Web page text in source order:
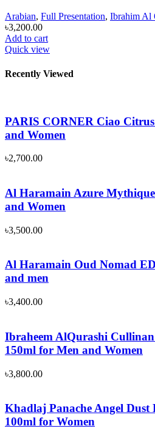
Arabian, Full Presentation, Ibrahim Al
৳3,200.00
Add to cart
Quick view
Recently Viewed
PARIS CORNER Ciao
and Women
৳2,700.00
Al Haramain Azure
and Women
৳3,500.00
Al Haramain Oud Nomad
and men
৳3,400.00
Ibraheem AlQurashi
150ml for Men and Women
৳3,800.00
Khadlaj Panache Angel
100ml for Women